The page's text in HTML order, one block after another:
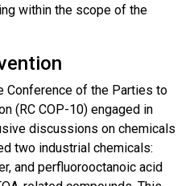
within the scope of the
Conference of the Parties to
(RC COP-10) engaged in
discussions on chemicals
two industrial chemicals:
and perfluorooctanoic acid